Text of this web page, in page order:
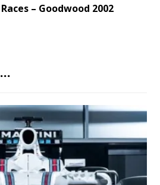
– Goodwood 2002